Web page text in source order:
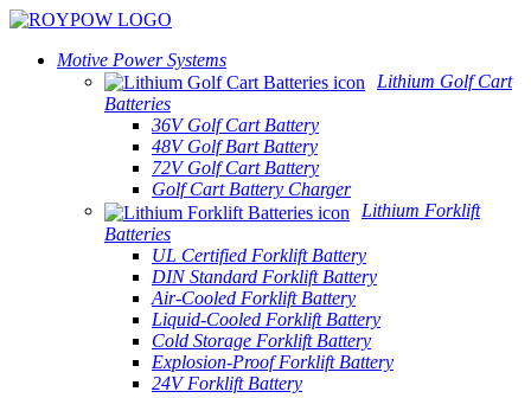
Motive Power Systems
Lithium Golf Cart
Batteries
36V Golf Cart Battery
48V Golf Bart Battery
72V Golf Cart Battery
Golf Cart Battery Charger
Lithium Forklift
Batteries
UL Certified Forklift Battery
DIN Standard Forklift Battery
Air-Cooled Forklift Battery
Liquid-Cooled Forklift Battery
Cold Storage Forklift Battery
Explosion-Proof Forklift Battery
24V Forklift Battery